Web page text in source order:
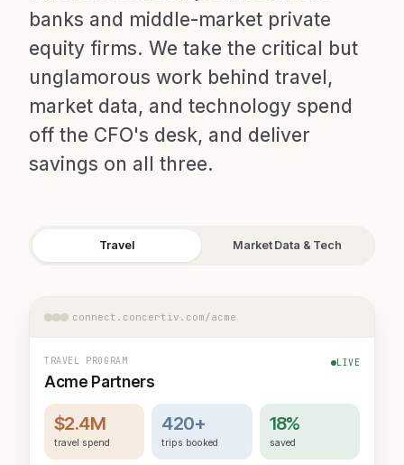
banks and middle-market private
equity firms. We take the critical but
unglamorous work behind travel,
market data, and technology spend
off the CFO's desk, and deliver
savings on all three.
Travel Market Data & Tech
connect.concertiv.com/acme
TRAVEL PROGRAM
Acme Partners
LIVE
$2.4M
travel spend
420+
trips booked
18%
saved